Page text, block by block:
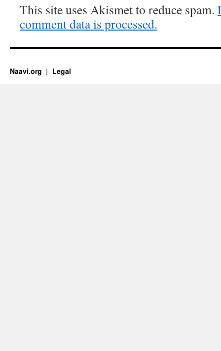
This site uses Akismet to reduce spam.
comment data is processed.
Naavi.org Legal